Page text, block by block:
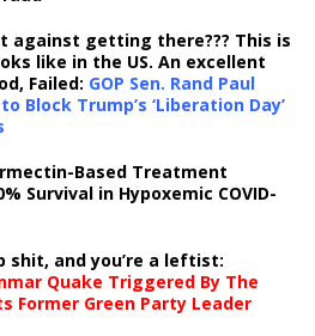
against getting there??? This is
like in the US. An excellent
Failed: GOP Sen. Rand Paul
Block Trump’s ‘Liberation Day’
Based Treatment
Survival in Hypoxemic COVID-
shit, and you’re a leftist:
Quake Triggered By The
Former Green Party Leader